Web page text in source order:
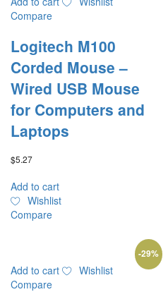
Compare
Logitech M100
Corded Mouse –
Wired USB Mouse
for Computers and
Laptops
$5.27
Add to cart
Wishlist
Compare
-29%
Add to cart
Wishlist
Compare